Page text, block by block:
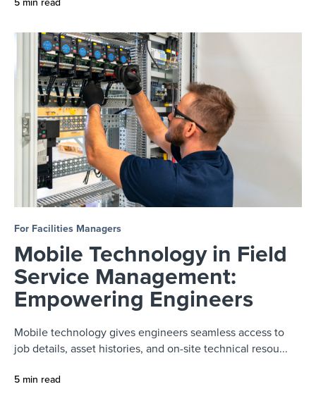
For Facilities Managers
Mobile Technology in Field
Service Management:
Empowering Engineers
Mobile technology gives engineers seamless access to
job details, asset histories, and on-site technical resou...
5 min read